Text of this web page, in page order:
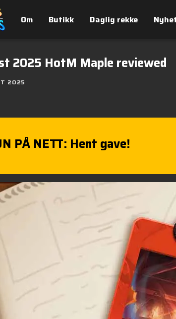
Om Butikk Daglig rekke
2025 HotM Maple reviewed
2025
PÅ NETT: Hent gave!